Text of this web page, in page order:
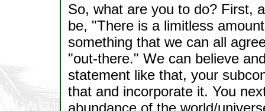
So, what are you to do? First,
be, "There is a limitless
something that we can all
"out-there." We can believe
statement like that, your
that and incorporate it. You
abundance of the world/